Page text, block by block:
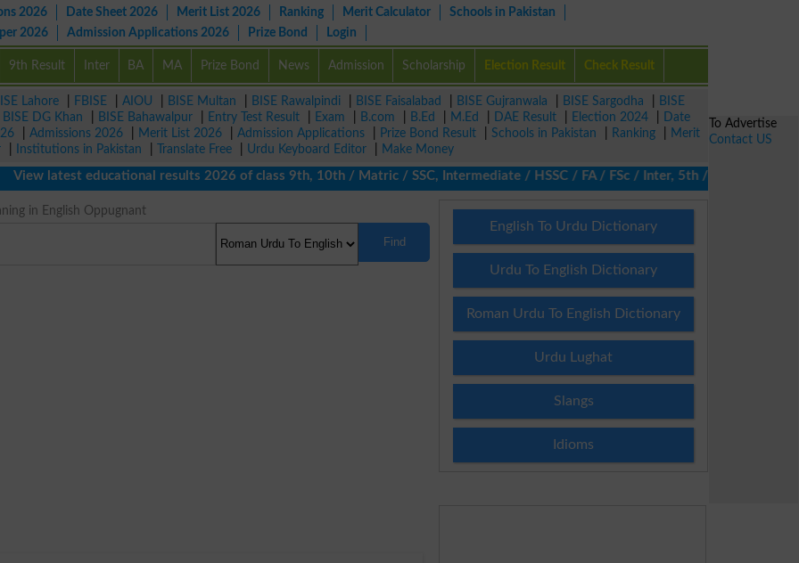
2026 Date Sheet 2026 Merit List 2026 Ranking Merit Calculator
Schools in Pakistan
2026 Admission Applications 2026 Prize Bond Login
9th Result Inter BA MA Prize Bond News Admission Scholarship Election Result Check Result
Lahore FBISE AIOU BISE Multan BISE Rawalpindi BISE Faisalabad BISE Gujranwala BISE Sargodha
BISE
BISE DG Khan BISE Bahawalpur Entry Test Result Exam B.com B.Ed M.Ed DAE Result Election 2024
Date
Admissions 2026 Merit List 2026 Admission Applications Prize Bond Result Schools in Pakistan Ranking
Merit
Institutions in Pakistan Translate Free Urdu Keyboard Editor
Make Money
latest educational results 2026 of class 9th, 10th / Matric / SSC, Intermediate / HSSC / FA / FSc / Inter, 5th / Primary, 8th /
in English Oppugnant
Find
English To Urdu Dictionary
Urdu To English Dictionary
Roman Urdu To English Dictionary
Urdu Lughat
Slangs
Idioms
To Advertise
Contact US